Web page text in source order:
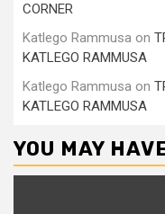
CORNER
Katlego Rammusa on
KATLEGO RAMMUSA
Katlego Rammusa on
KATLEGO RAMMUSA
YOU MAY